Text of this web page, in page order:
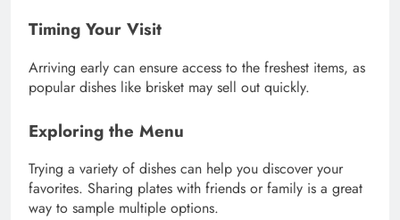
Timing Your Visit
Arriving early can ensure access to the freshest items, as
popular dishes like brisket may sell out quickly.
Exploring the Menu
Trying a variety of dishes can help you discover your
favorites. Sharing plates with friends or family is a great
way to sample multiple options.